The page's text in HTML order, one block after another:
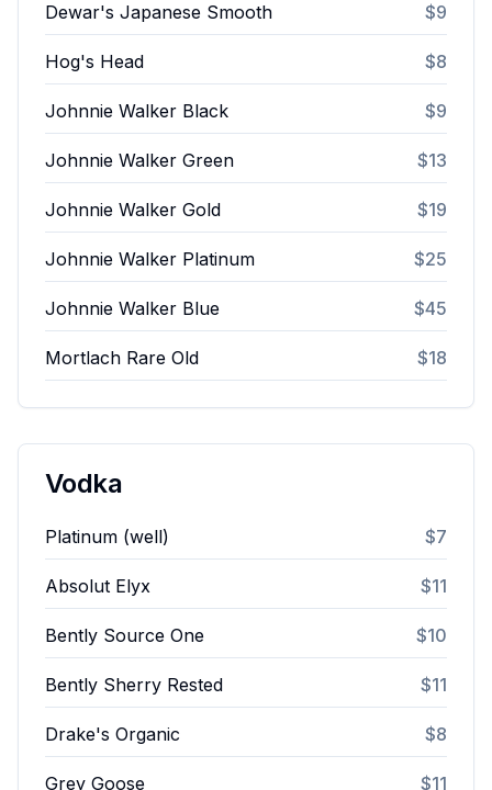
Dewar's Japanese Smooth $9
Hog's Head $8
Johnnie Walker Black $9
Johnnie Walker Green $13
Johnnie Walker Gold $19
Johnnie Walker Platinum $25
Johnnie Walker Blue $45
Mortlach Rare Old $18
Vodka
Platinum (well) $7
Absolut Elyx $11
Bently Source One $10
Bently Sherry Rested $11
Drake's Organic $8
Grey Goose $11